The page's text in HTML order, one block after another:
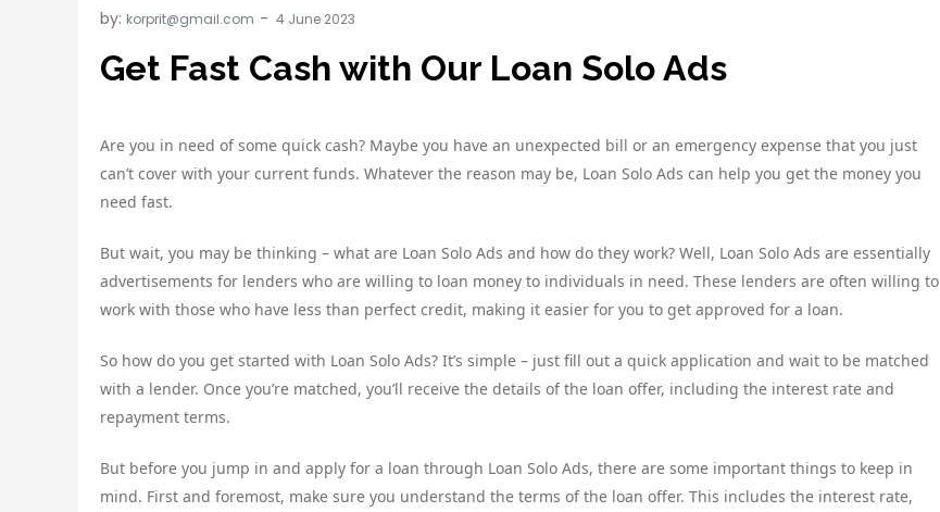
by: korprit@gmail.com
Get Fast Cash with Our Loan Solo Ads
Are you in need of some quick cash? Maybe you have an unexpected bill or an emergency expense that you just
can’t cover with your current funds. Whatever the reason may be, Loan Solo Ads can help you get the money you
need fast.
But wait, you may be thinking – what are Loan Solo Ads and how do they work? Well, Loan Solo Ads are essentially
advertisements for lenders who are willing to loan money to individuals in need. These lenders are often willing to
work with those who have less than perfect credit, making it easier for you to get approved for a loan.
So how do you get started with Loan Solo Ads? It’s simple – just fill out a quick application and wait to be matched
with a lender. Once you’re matched, you’ll receive the details of the loan offer, including the interest rate and
repayment terms.
But before you jump in and apply for a loan through Loan Solo Ads, there are some important things to keep in
mind. First and foremost, make sure you understand the terms of the loan offer. This includes the interest rate,